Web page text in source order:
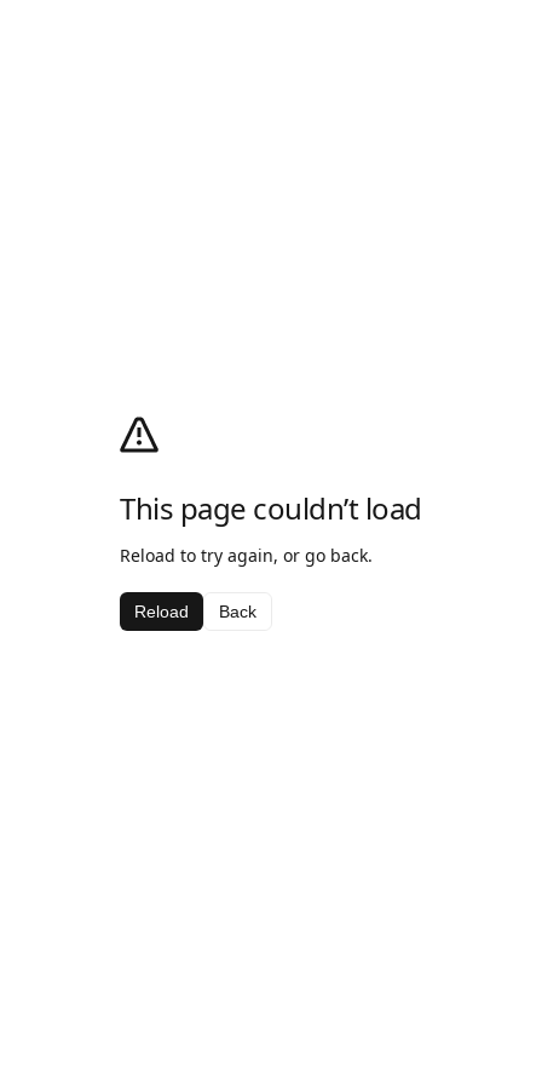
This page couldn’t load
Reload to try again, or go back.
Reload Back